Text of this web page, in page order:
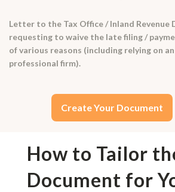
Letter to the Tax Office / Inland Revenue
requesting to waive the late filing /
of various reasons (including relying on
professional firm).
Create Your Document
How to Tailor
Document for